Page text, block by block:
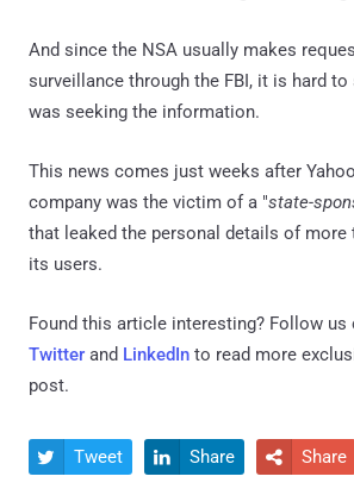
And since the NSA usually makes
surveillance through the FBI, it is hard to
was seeking the information.
This news comes just weeks after
company was the victim of a "state-
that leaked the personal details of
its users.
Found this article interesting? Follow us
Twitter and LinkedIn to read more
post.
 Tweet  Share  Share